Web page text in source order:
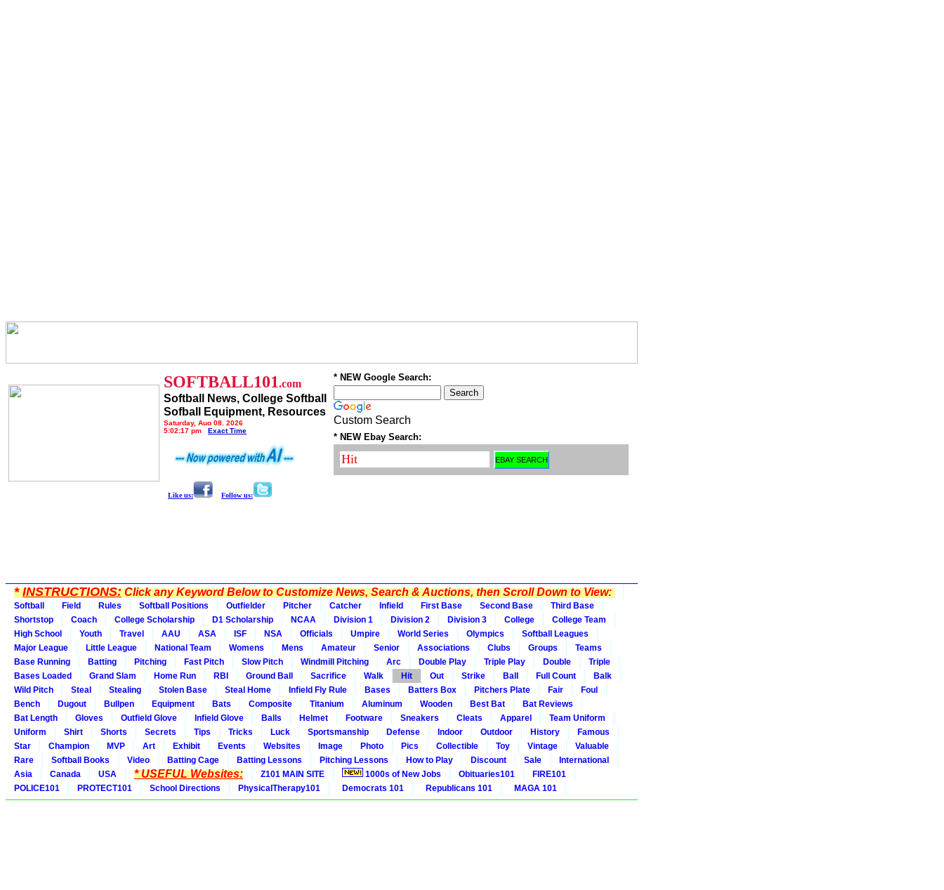
SOFTBALL101.com
Softball News, College Softball
Sofball Equipment, Resources
Saturday, Aug 08, 2026
5:02:17 pm
Exact Time
Like us: Follow us:
* NEW Google Search:
Custom Search
* NEW Ebay Search:
*INSTRUCTIONS:Click any Keyword Below to Customize News, Search & Auctions, then Scroll Down to View:
Softball Field Rules Softball Positions Outfielder Pitcher Catcher Infield First Base Second Base
Third Base
Shortstop
Coach College Scholarship D1 Scholarship NCAA Division 1 Division 2 Division 3 College
College Team
High School
Youth Travel AAU ASA ISF NSA Officials Umpire World Series Olympics
Softball Leagues
Major League
Little League National Team Womens Mens Amateur Senior Associations Clubs Groups
Teams
Base Running
Batting Pitching Fast Pitch Slow Pitch Windmill Pitching Arc Double Play Triple Play Double
Triple
Bases Loaded
Grand Slam Home Run RBI Ground Ball Sacrifice Walk Hit Out Strike Ball Full Count
Balk
Wild Pitch
Steal Stealing Stolen Base Steal Home Infield Fly Rule Bases Batters Box Pitchers Plate Fair
Foul
Bench
Dugout Bullpen Equipment Bats Composite Titanium Aluminum Wooden Best Bat
Bat Reviews
Bat Length
Gloves Outfield Glove Infield Glove Balls Helmet Footware Sneakers Cleats Apparel
Team Uniform
Uniform
Shirt Shorts Secrets Tips Tricks Luck Sportsmanship Defense Indoor Outdoor History
Famous
Star
Champion MVP Art Exhibit Events Websites Image Photo Pics Collectible Toy Vintage
Valuable
Rare
Softball Books Video Batting Cage Batting Lessons Pitching Lessons How to Play Discount Sale
International
Asia
Canada USA * USEFUL Websites: Z101 MAIN SITE 1000s of New Jobs Obituaries101
FIRE101
POLICE101
PROTECT101 School Directions PhysicalTherapy101 Democrats 101 Republicans 101 MAGA 101